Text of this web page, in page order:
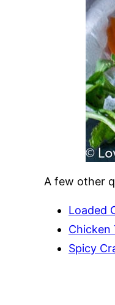
A few other
Loaded
Chicken
Spicy